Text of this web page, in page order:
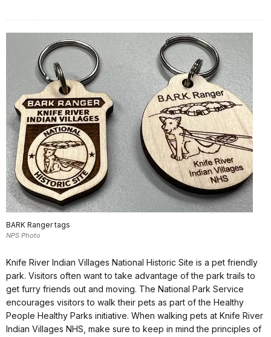
BARK Ranger tags
NPS Photo
Knife River Indian Villages National Historic Site is a pet friendly
park. Visitors often want to take advantage of the park trails to
get furry friends out and moving. The National Park Service
encourages visitors to walk their pets as part of the Healthy
People Healthy Parks initiative. When walking pets at Knife River
Indian Villages NHS, make sure to keep in mind the principles of